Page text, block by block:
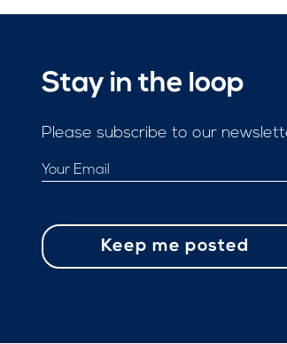
Stay in the loop
Please subscribe to our